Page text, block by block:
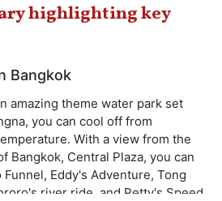
highlighting key
Bangkok
amazing theme water park set
you can cool off from
With a view from the
Bangkok, Central Plaza, you can
Eddy's Adventure, Tong
river ride, and Petty's Speed